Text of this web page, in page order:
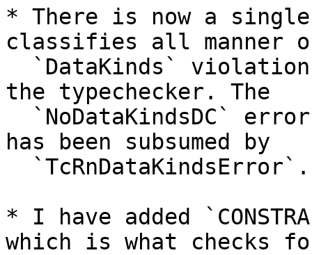
* There is now a
classifies all manner
the typechecker. The
has been subsumed by
* I have added
which is what